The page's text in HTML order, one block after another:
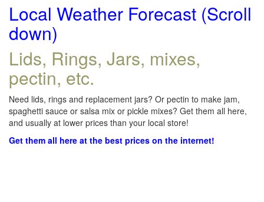
Local Weather Forecast (Scroll
down)
Lids, Rings, Jars, mixes,
pectin, etc.
Need lids, rings and replacement jars? Or pectin to make jam,
spaghetti sauce or salsa mix or pickle mixes? Get them all here,
and usually at lower prices than your local store!
Get them all here at the best prices on the internet!